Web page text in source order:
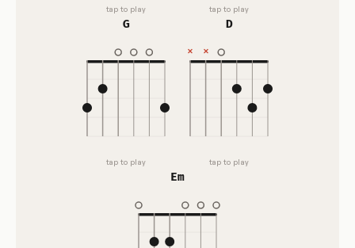
tap to play tap to play
G
tap to play
D
tap to play
Em